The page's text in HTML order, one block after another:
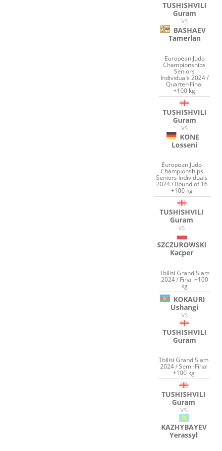
TUSHISHVILI
Guram
VS
BASHAEV
Tamerlan
European Judo
Championships
Seniors
Individuals 2024 /
Quarter-Final
+100 kg
TUSHISHVILI
Guram
VS
KONE
Losseni
European Judo
Championships
Seniors Individuals
2024 / Round of 16
+100 kg
TUSHISHVILI
Guram
VS
SZCZUROWSKI
Kacper
Tbilisi Grand Slam
2024 / Final +100
kg
KOKAURI
Ushangi
VS
TUSHISHVILI
Guram
Tbilisi Grand Slam
2024 / Semi-Final
+100 kg
TUSHISHVILI
Guram
VS
KAZHYBAYEV
Yerassyl